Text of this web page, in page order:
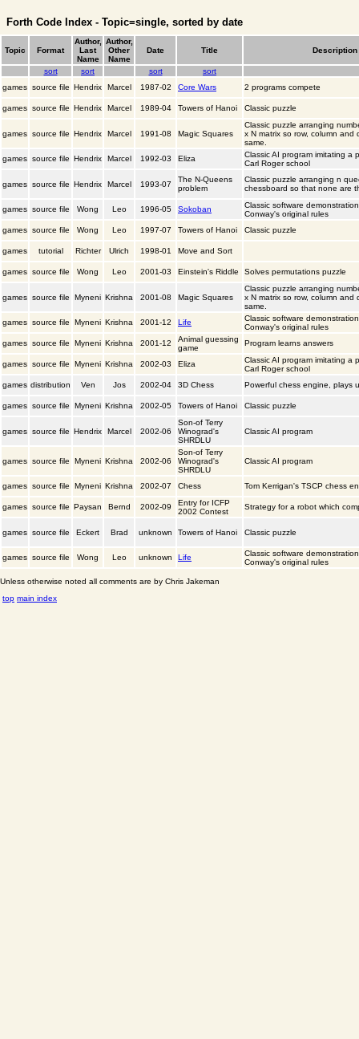
Forth Code Index - Topic=single, sorted by date
Topic Format
Author,
Last
Name
Author,
Other
Name
Date Title Description
sort sort sort
sort
games source file Hendrix Marcel 1987-02 Core Wars 2 programs compete
games source file Hendrix Marcel 1989-04 Towers of Hanoi Classic puzzle
games source file Hendrix Marcel 1991-08 Magic Squares
Classic puzzle arranging
x N matrix so row, column and
same.
games source file Hendrix Marcel 1992-03 Eliza
Classic AI program imitating a
Carl Roger school
games source file Hendrix Marcel 1993-07
The N-Queens
problem
Classic puzzle arranging n
chessboard so that none are
games source file Wong Leo 1996-05 Sokoban
Classic software
Conway's original rules
games source file Wong Leo 1997-07 Towers of Hanoi Classic puzzle
games tutorial Richter Ulrich 1998-01 Move and Sort
games source file Wong Leo 2001-03 Einstein's Riddle Solves permutations puzzle
games source file Myneni Krishna 2001-08 Magic Squares
Classic puzzle arranging
x N matrix so row, column and
same.
games source file Myneni Krishna 2001-12 Life
Classic software
Conway's original rules
games source file Myneni Krishna 2001-12
Animal guessing
game
Program learns answers
games source file Myneni Krishna 2002-03 Eliza
Classic AI program imitating a
Carl Roger school
games distribution Ven Jos 2002-04 3D Chess Powerful chess engine, plays
games source file Myneni Krishna 2002-05 Towers of Hanoi Classic puzzle
games source file Hendrix Marcel 2002-06
Son-of Terry
Winograd's
SHRDLU
Classic AI program
games source file Myneni Krishna 2002-06
Son-of Terry
Winograd's
SHRDLU
Classic AI program
games source file Myneni Krishna 2002-07 Chess Tom Kerrigan's TSCP chess
games source file Paysan Bernd 2002-09
Entry for ICFP
2002 Contest
Strategy for a robot which
games source file Eckert Brad unknown Towers of Hanoi Classic puzzle
games source file Wong Leo unknown Life
Classic software
Conway's original rules
Unless otherwise noted all comments are by Chris Jakeman
top main index